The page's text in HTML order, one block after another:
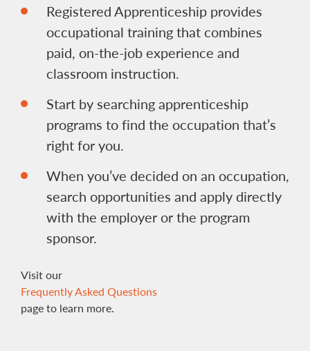
Registered Apprenticeship provides
occupational training that combines
paid, on-the-job experience and
classroom instruction.
Start by searching apprenticeship
programs to find the occupation that’s
right for you.
When you’ve decided on an occupation,
search opportunities and apply directly
with the employer or the program
sponsor.
Visit our
Frequently Asked Questions
page to learn more.